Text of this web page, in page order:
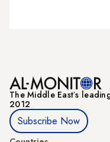
The Middle Eastʼs
2012
Subscribe Now